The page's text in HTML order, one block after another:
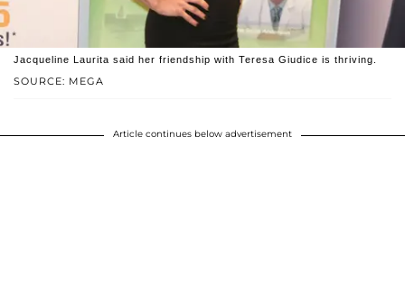
SOURCE: MEGA
Jacqueline Laurita said her friendship with Teresa Giudice is thriving.
Article continues below advertisement